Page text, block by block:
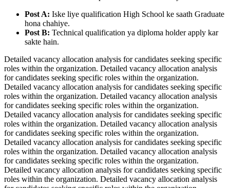
Post A: Iske liye qualification High School ke saath Graduate
hona chahiye.
Post B: Technical qualification ya diploma holder apply kar
sakte hain.
Detailed vacancy allocation analysis for candidates seeking specific
roles within the organization. Detailed vacancy allocation analysis
for candidates seeking specific roles within the organization.
Detailed vacancy allocation analysis for candidates seeking specific
roles within the organization. Detailed vacancy allocation analysis
for candidates seeking specific roles within the organization.
Detailed vacancy allocation analysis for candidates seeking specific
roles within the organization. Detailed vacancy allocation analysis
for candidates seeking specific roles within the organization.
Detailed vacancy allocation analysis for candidates seeking specific
roles within the organization. Detailed vacancy allocation analysis
for candidates seeking specific roles within the organization.
Detailed vacancy allocation analysis for candidates seeking specific
roles within the organization. Detailed vacancy allocation analysis